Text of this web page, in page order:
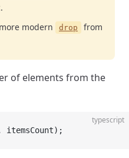
modern
drop from
of elements from the
typescript
itemsCount);